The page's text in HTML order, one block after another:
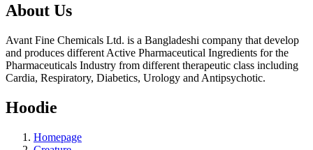
About Us
Avant Fine Chemicals Ltd. is a Bangladeshi company that develop
and produces different Active Pharmaceutical Ingredients for the
Pharmaceuticals Industry from different therapeutic class including
Cardia, Respiratory, Diabetics, Urology and Antipsychotic.
Hoodie
Homepage